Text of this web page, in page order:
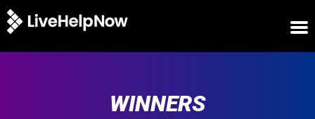
WINNERS